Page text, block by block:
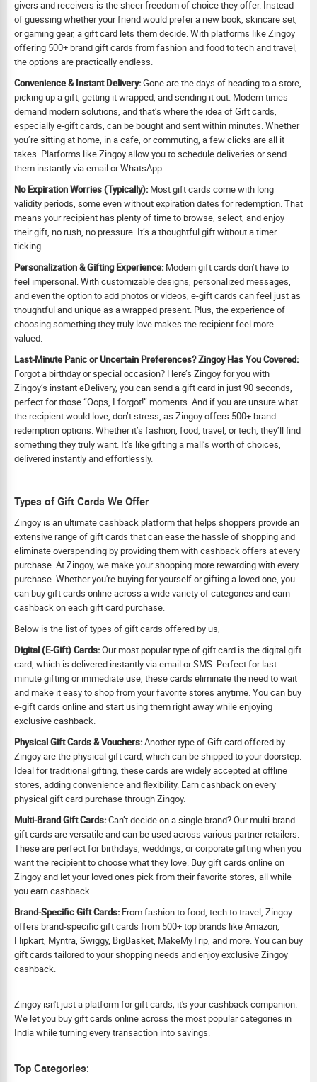
givers and receivers is the sheer freedom of choice they offer. Instead
of guessing whether your friend would prefer a new book, skincare set,
or gaming gear, a gift card lets them decide. With platforms like Zingoy
offering 500+ brand gift cards from fashion and food to tech and travel,
the options are practically endless.
Convenience & Instant Delivery:Gone are the days of heading to a store,
picking up a gift, getting it wrapped, and sending it out. Modern times
demand modern solutions, and that’s where the idea of Gift cards,
especially e-gift cards, can be bought and sent within minutes. Whether
you’re sitting at home, in a cafe, or commuting, a few clicks are all it
takes. Platforms like Zingoy allow you to schedule deliveries or send
them instantly via email or WhatsApp.
No Expiration Worries (Typically): Most gift cards come with long
validity periods, some even without expiration dates for redemption. That
means your recipient has plenty of time to browse, select, and enjoy
their gift, no rush, no pressure. It’s a thoughtful gift without a timer
ticking.
Personalization & Gifting Experience: Modern gift cards don’t have to
feel impersonal. With customizable designs, personalized messages,
and even the option to add photos or videos, e-gift cards can feel just as
thoughtful and unique as a wrapped present. Plus, the experience of
choosing something they truly love makes the recipient feel more
valued.
Last-Minute Panic or Uncertain Preferences? Zingoy Has You Covered:
Forgot a birthday or special occasion? Here’s Zingoy for you with
Zingoy’s instant eDelivery, you can send a gift card in just 90 seconds,
perfect for those “Oops, I forgot!” moments. And if you are unsure what
the recipient would love, don’t stress, as Zingoy offers 500+ brand
redemption options. Whether it’s fashion, food, travel, or tech, they’ll find
something they truly want. It’s like gifting a mall’s worth of choices,
delivered instantly and effortlessly.
Types of Gift Cards We Offer
Zingoy is an ultimate cashback platform that helps shoppers provide an
extensive range of gift cards that can ease the hassle of shopping and
eliminate overspending by providing them with cashback offers at every
purchase. At Zingoy, we make your shopping more rewarding with every
purchase. Whether you're buying for yourself or gifting a loved one, you
can buy gift cards online across a wide variety of categories and earn
cashback on each gift card purchase.
Below is the list of types of gift cards offered by us,
Digital (E-Gift) Cards:Our most popular type of gift card is the digital gift
card, which is delivered instantly via email or SMS. Perfect for last-
minute gifting or immediate use, these cards eliminate the need to wait
and make it easy to shop from your favorite stores anytime. You can buy
e-gift cards online and start using them right away while enjoying
exclusive cashback.
Physical Gift Cards & Vouchers:Another type of Gift card offered by
Zingoy are the physical gift card, which can be shipped to your doorstep.
Ideal for traditional gifting, these cards are widely accepted at offline
stores, adding convenience and flexibility. Earn cashback on every
physical gift card purchase through Zingoy.
Multi-Brand Gift Cards:Can’t decide on a single brand? Our multi-brand
gift cards are versatile and can be used across various partner retailers.
These are perfect for birthdays, weddings, or corporate gifting when you
want the recipient to choose what they love. Buy gift cards online on
Zingoy and let your loved ones pick from their favorite stores, all while
you earn cashback.
Brand-Specific Gift Cards: From fashion to food, tech to travel, Zingoy
offers brand-specific gift cards from 500+ top brands like Amazon,
Flipkart, Myntra, Swiggy, BigBasket, MakeMyTrip, and more. You can buy
gift cards tailored to your shopping needs and enjoy exclusive Zingoy
cashback.
Zingoy isn't just a platform for gift cards; it's your cashback companion.
We let you buy gift cards online across the most popular categories in
India while turning every transaction into savings.
Top Categories: